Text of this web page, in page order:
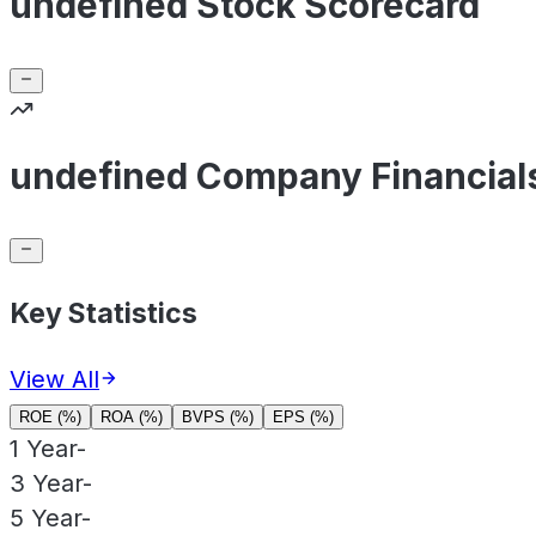
undefined Company
Key Statistics
View All
ROE (%) ROA (%) BVPS (%) EPS (%)
1 Year-
3 Year-
5 Year-